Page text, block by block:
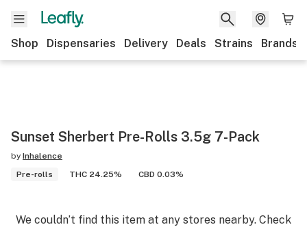
Shop Dispensaries Delivery Deals Strains Brands
Sunset Sherbert Pre-Rolls 3.5g 7-Pack
by Inhalence
Pre-rolls
THC 24.25% CBD 0.03%
We couldn’t find this item at any stores nearby. Check